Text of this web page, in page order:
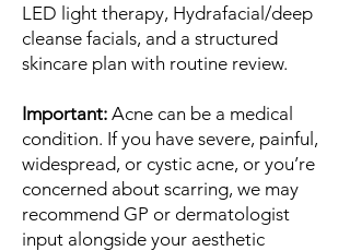
LED light therapy, Hydrafacial/deep
cleanse facials, and a structured
skincare plan with routine review.
Important: Acne can be a medical
condition. If you have severe, painful,
widespread, or cystic acne, or you’re
concerned about scarring, we may
recommend GP or dermatologist
input alongside your aesthetic